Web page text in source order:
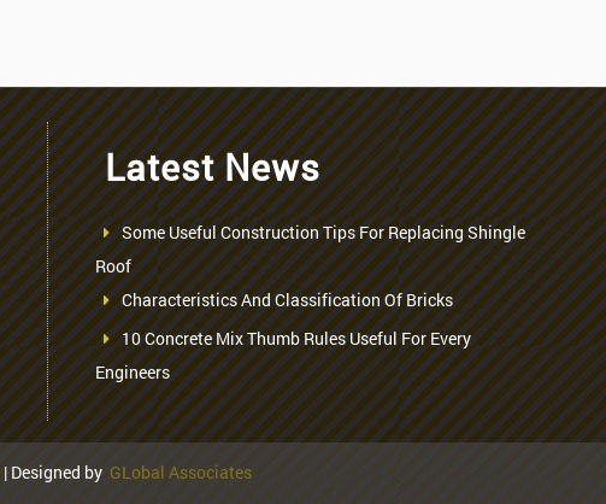
Latest News
Some Useful Construction Tips For Replacing Shingle
Roof
Characteristics And Classification Of Bricks
10 Concrete Mix Thumb Rules Useful For Every
Engineers
| Designed by GLobal Associates